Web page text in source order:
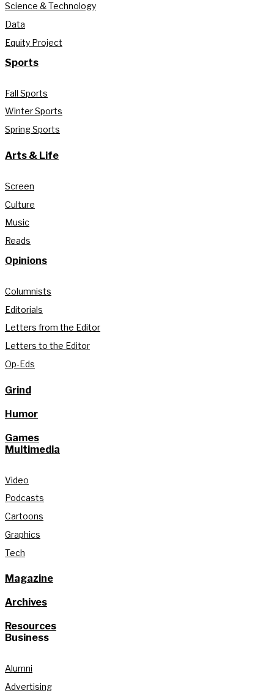
Science & Technology
Data
Equity Project
Sports
Fall Sports
Winter Sports
Spring Sports
Arts & Life
Screen
Culture
Music
Reads
Opinions
Columnists
Editorials
Letters from the Editor
Letters to the Editor
Op-Eds
Grind
Humor
Games
Multimedia
Video
Podcasts
Cartoons
Graphics
Tech
Magazine
Archives
Resources
Business
Alumni
Advertising